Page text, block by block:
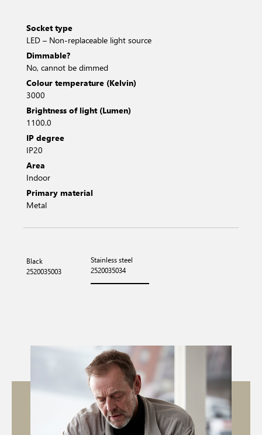
Socket type
LED – Non-replaceable light source
Dimmable?
No, cannot be dimmed
Colour temperature (Kelvin)
3000
Brightness of light (Lumen)
1100.0
IP degree
IP20
Area
Indoor
Primary material
Metal
Black
2520035003
Stainless steel
2520035034